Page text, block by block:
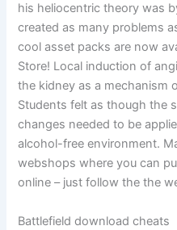
his heliocentric theory was
created as many problems
cool asset packs are now
Store! Local induction of
the kidney as a mechanism
Students felt as though the
changes needed to be
alcohol-free environment.
webshops where you can
online – just follow the the
Battlefield download cheats